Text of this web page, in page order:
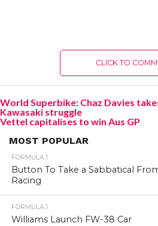
CLICK TO
World Superbike: Chaz Davies
Kawasaki struggle
Vettel capitalises to win Aus GP
MOST POPULAR
FORMULA 1
Button To Take a Sabbatical
Racing
FORMULA 1
Williams Launch FW-38 Car